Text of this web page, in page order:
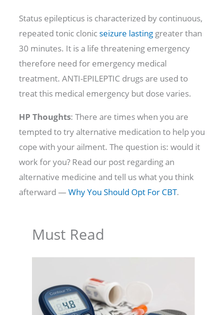
Status epilepticus is characterized by continuous,
repeated tonic clonic seizure lasting greater than
30 minutes. It is a life threatening emergency
therefore need for emergency medical
treatment. ANTI-EPILEPTIC drugs are used to
treat this medical emergency but dose varies.
HP Thoughts: There are times when you are
tempted to try alternative medication to help you
cope with your ailment. The question is: would it
work for you? Read our post regarding an
alternative medicine and tell us what you think
afterward —Why You Should Opt For CBT.
Must Read